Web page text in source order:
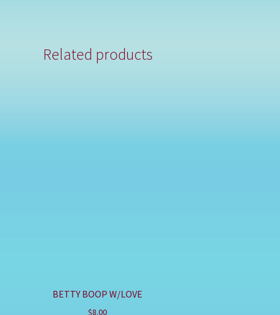
Related products
BETTY BOOP W/LOVE
$8.00